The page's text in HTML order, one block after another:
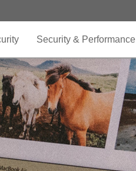
Security & Performance